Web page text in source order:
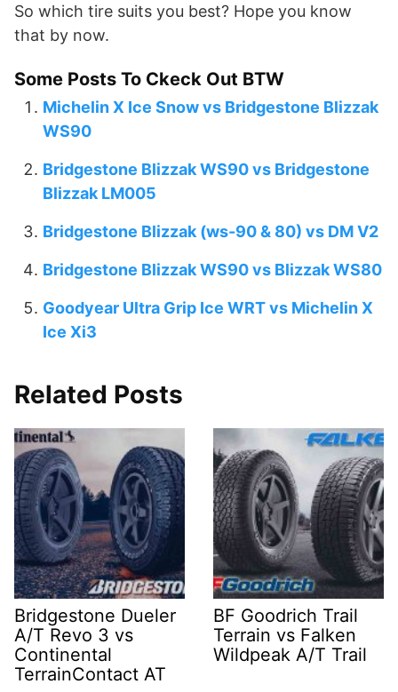
So which tire suits you best? Hope you know
that by now.
Some Posts To Ckeck Out BTW
Michelin X Ice Snow vs Bridgestone Blizzak
WS90
Bridgestone Blizzak WS90 vs Bridgestone
Blizzak LM005
Bridgestone Blizzak (ws-90 & 80) vs DM V2
Bridgestone Blizzak WS90 vs Blizzak WS80
Goodyear Ultra Grip Ice WRT vs Michelin X
Ice Xi3
Related Posts
Bridgestone Dueler
A/T Revo 3 vs
Continental
TerrainContact AT
BF Goodrich Trail
Terrain vs Falken
Wildpeak A/T Trail